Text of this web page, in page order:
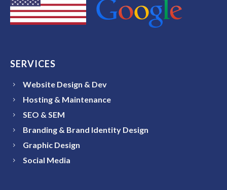
SERVICES
Website Design & Dev
Hosting & Maintenance
SEO & SEM
Branding & Brand Identity Design
Graphic Design
Social Media